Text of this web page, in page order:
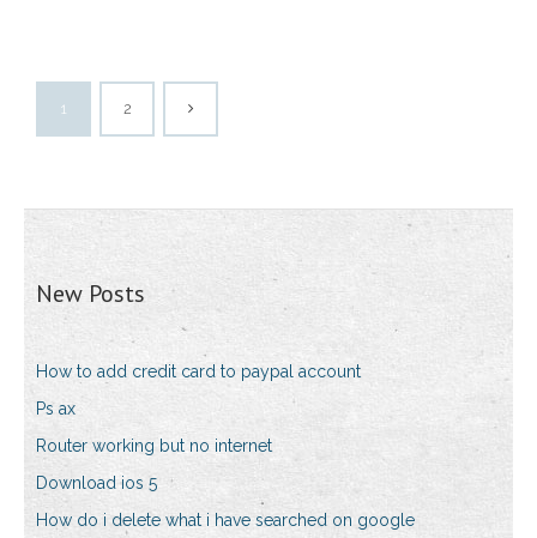
1 2
New Posts
How to add credit card to paypal account
Ps ax
Router working but no internet
Download ios 5
How do i delete what i have searched on google